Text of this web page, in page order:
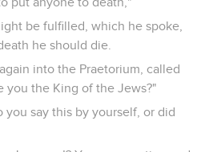
une croix
in Hebrew, "Golgotha,"